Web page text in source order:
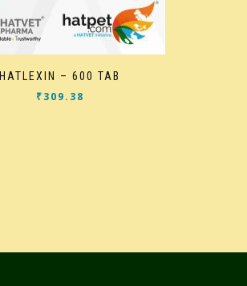
HATLEXIN – 600 TAB
₹309.38